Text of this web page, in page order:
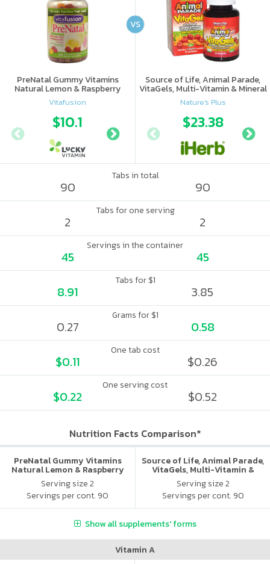
PreNatal Gummy Vitamins
Natural Lemon & Raspberry
Lemonade
Vitafusion
$10.1 $10.88
Source of Life, Animal Parade,
VitaGels, Multi-Vitamin & Mineral
Supplement, Natural Cherry
Flavor
Nature's Plus
$23.38
VS
Tabs in total
90 90
Tabs for one serving
2 2
Servings in the container
45 45
Tabs for $1
8.91 3.85
Grams for $1
0.27 0.58
One tab cost
$0.11 $0.26
One serving cost
$0.22 $0.52
Nutrition Facts Comparison*
PreNatal Gummy Vitamins
Natural Lemon & Raspberry
Lemonade
Serving size 2
Servings per cont. 90
Source of Life, Animal Parade,
VitaGels, Multi-Vitamin &
Mineral Supplement, Natural
Cherry Flavor
Serving size 2
Servings per cont. 90
Show all supplements' forms
Vitamin A